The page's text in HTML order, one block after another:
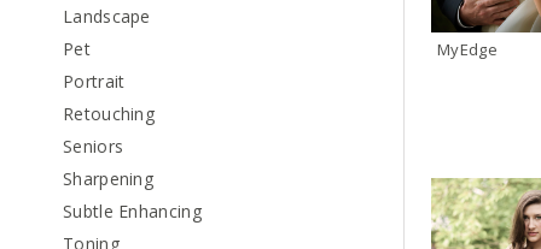
Landscape
Pet
Portrait
Retouching
Seniors
Sharpening
Subtle Enhancing
Toning
MyEdge